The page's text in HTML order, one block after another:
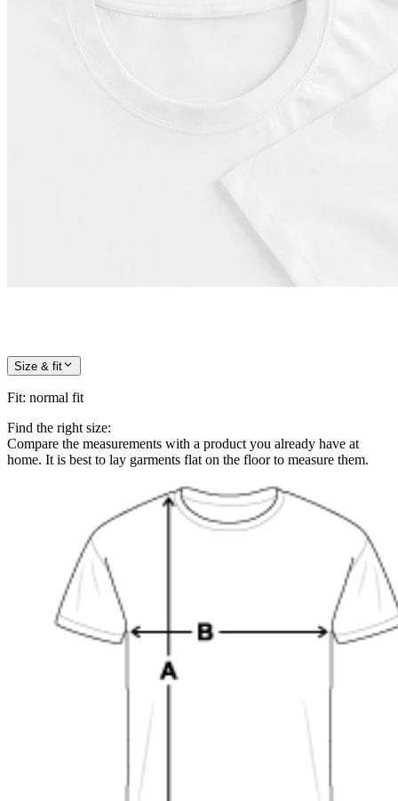
Size & fit
Fit: normal fit
Find the right size:
Compare the measurements with a product you already have at
home. It is best to lay garments flat on the floor to measure them.